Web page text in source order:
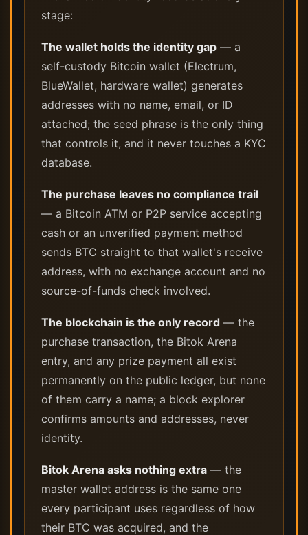
stage:
The wallet holds the identity gap — a
self-custody Bitcoin wallet (Electrum,
BlueWallet, hardware wallet) generates
addresses with no name, email, or ID
attached; the seed phrase is the only thing
that controls it, and it never touches a KYC
database.
The purchase leaves no compliance trail
— a Bitcoin ATM or P2P service accepting
cash or an unverified payment method
sends BTC straight to that wallet's receive
address, with no exchange account and no
source-of-funds check involved.
The blockchain is the only record — the
purchase transaction, the Bitok Arena
entry, and any prize payment all exist
permanently on the public ledger, but none
of them carry a name; a block explorer
confirms amounts and addresses, never
identity.
Bitok Arena asks nothing extra — the
master wallet address is the same one
every participant uses regardless of how
their BTC was acquired, and the